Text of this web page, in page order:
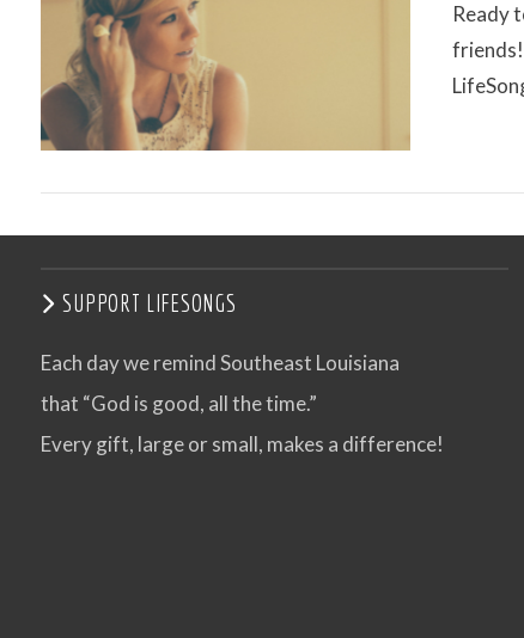
Ready
friends!
SUPPORT LIFESONGS
Each day we remind Southeast Louisiana
that “God is good, all the time.”
Every gift, large or small, makes a difference!